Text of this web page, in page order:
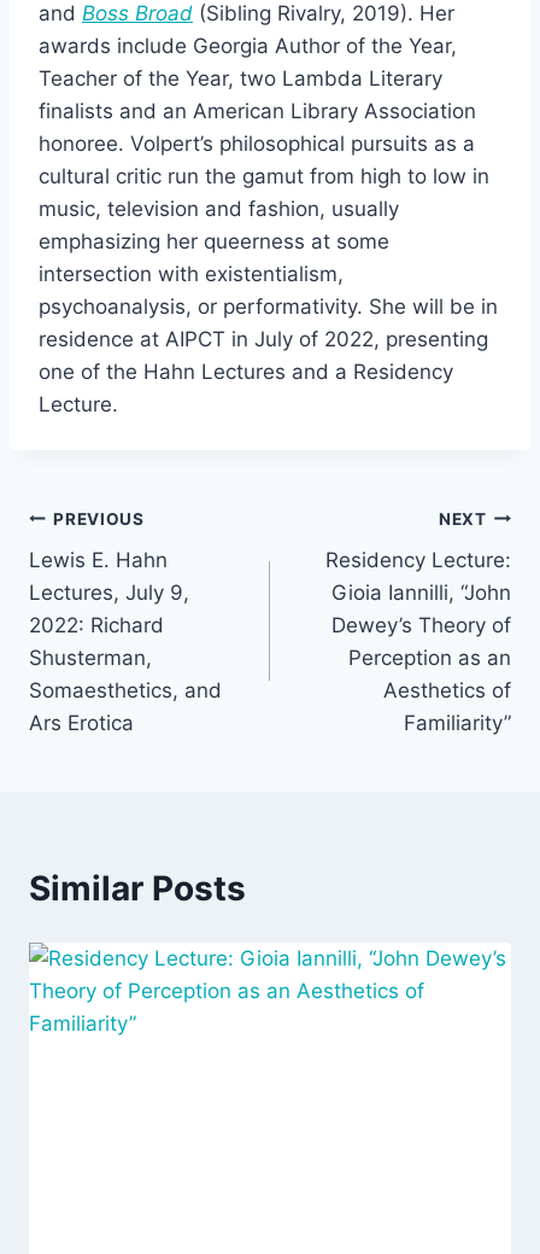
and Boss Broad (Sibling Rivalry, 2019). Her
awards include Georgia Author of the Year,
Teacher of the Year, two Lambda Literary
finalists and an American Library Association
honoree. Volpert’s philosophical pursuits as a
cultural critic run the gamut from high to low in
music, television and fashion, usually
emphasizing her queerness at some
intersection with existentialism,
psychoanalysis, or performativity. She will be in
residence at AIPCT in July of 2022, presenting
one of the Hahn Lectures and a Residency
Lecture.
Post
navigation
PREVIOUS
Lewis E. Hahn
Lectures, July 9,
2022: Richard
Shusterman,
Somaesthetics, and
Ars Erotica
NEXT
Residency Lecture:
Gioia Iannilli, “John
Dewey’s Theory of
Perception as an
Aesthetics of
Familiarity”
Similar Posts